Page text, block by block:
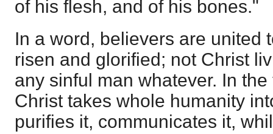
of his flesh, and of his bones."
In a word, believers are united
risen and glorified; not Christ
any sinful man whatever. In
Christ takes whole humanity
purifies it, communicates it,